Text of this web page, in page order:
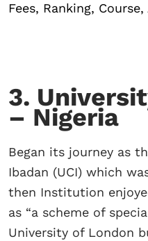
Fees, Ranking,
3.
– Nigeria
Began its journey as
Ibadan (UCI) which
then Institution
as “a scheme of
University of London